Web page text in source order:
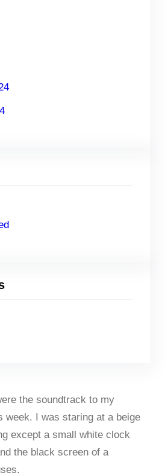
the soundtrack to my
week. I was staring at a beige
except a small white clock
the black screen of a